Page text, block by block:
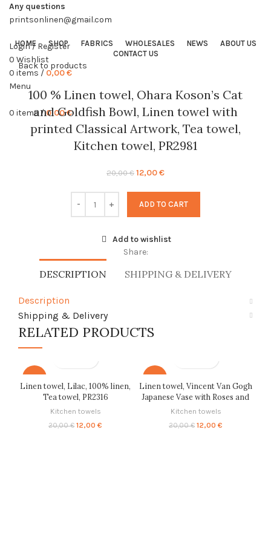
Any questions
printsonlinen@gmail.com
Login / Register
0 Wishlist
0 items / 0,00€
Menu
0 items/ 0,00€
HOME SHOP FABRICS WHOLESALES NEWS
ABOUT US
CONTACT US
Back to products
-40%100 % Linen towel, Ohara Koson’s Cat
and Goldfish Bowl, Linen towel with
printed Classical Artwork, Tea towel,
Kitchen towel, PR2981
20,00€ Original
12,00€Current
ADD TO CART
Add to wishlist
Share:
DESCRIPTION SHIPPING & DELIVERY
Description
Shipping & Delivery
RELATED PRODUCTS
Linen towel, Lilac, 100% linen,
Tea towel, PR2316
Kitchen towels
20,00€ Original
12,00 €
Linen towel, Vincent Van Gogh
Japanese Vase with Roses and
Anemones 1890, Background,
Kitchen towels
20,00€ Original
12,00 €